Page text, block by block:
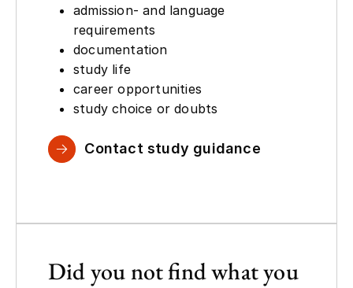
admission- and language
requirements
documentation
study life
career opportunities
study choice or doubts
Contact study guidance
Did you not find what you